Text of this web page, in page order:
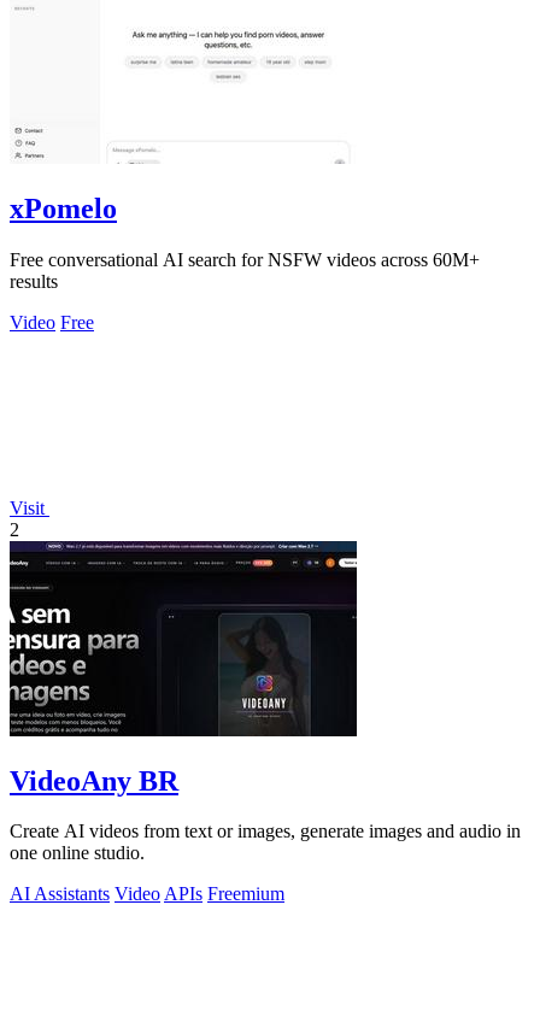
xPomelo
Free conversational AI search for NSFW videos across 60M+
results
Video Free
Visit
2
VideoAny BR
Create AI videos from text or images, generate images and audio in
one online studio.
AI Assistants VideoAPIs Freemium